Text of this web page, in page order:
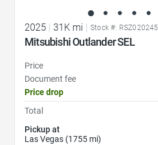
2025 31K mi Stock #: RSZ020245
Mitsubishi Outlander SEL
Price
Document fee
Price drop
Total
Pickup at
Las Vegas (1755 mi)